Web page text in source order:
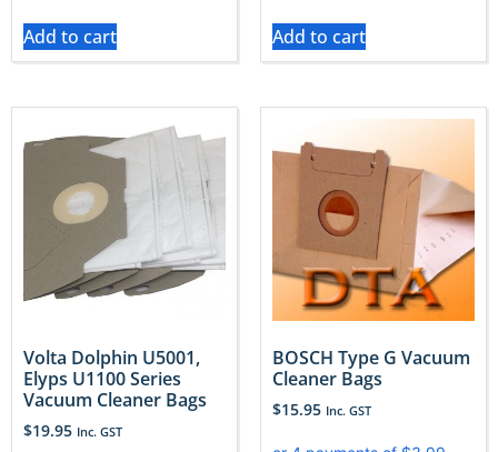
Add to cart Add to cart
Volta Dolphin U5001,
Elyps U1100 Series
Vacuum Cleaner Bags
$19.95 Inc. GST
BOSCH Type G Vacuum
Cleaner Bags
$15.95 Inc. GST